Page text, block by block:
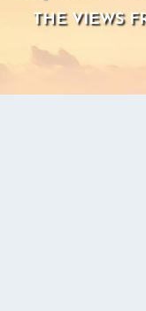
THE VIEWS